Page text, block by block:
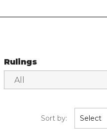
Rulings
Sort by: Select